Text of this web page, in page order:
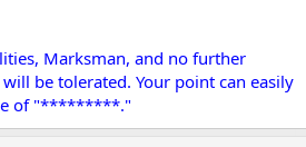
Marksman, and no further
be tolerated. Your point can easily
of "*********."